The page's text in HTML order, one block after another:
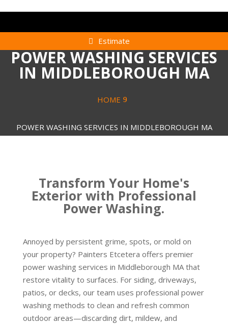
Estimate
POWER WASHING SERVICES
IN MIDDLEBOROUGH MA
HOME
POWER WASHING SERVICES IN MIDDLEBOROUGH MA
Transform Your Home's
Exterior with Professional
Power Washing.
Annoyed by persistent grime, spots, or mold on
your property? Painters Etcetera offers premier
power washing services in Middleborough MA that
restore vitality to surfaces. For siding, driveways,
patios, or decks, our team uses professional power
washing methods to clean and refresh common
outdoor areas—discarding dirt, mildew, and